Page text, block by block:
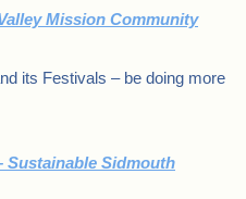
Mission Community
its Festivals – be doing more
Sustainable Sidmouth